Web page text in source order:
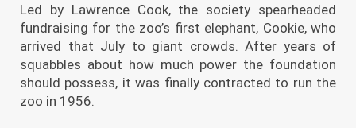
Led by Lawrence Cook, the society spearheaded
fundraising for the zoo’s first elephant, Cookie, who
arrived that July to giant crowds. After years of
squabbles about how much power the foundation
should possess, it was finally contracted to run the
zoo in 1956.